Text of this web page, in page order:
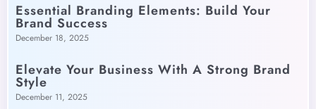
Essential Branding Elements: Build Your
Brand Success
December 18, 2025
Elevate Your Business With A Strong Brand
Style
December 11, 2025